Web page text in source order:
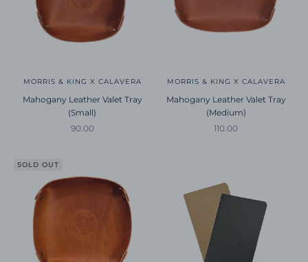
MORRIS & KING X CALAVERA
Mahogany Leather Valet Tray
(Small)
Sale price
90.00
MORRIS & KING X CALAVERA
Mahogany Leather Valet Tray
(Medium)
Sale price
110.00
SOLD OUT